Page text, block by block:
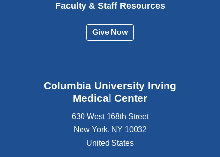
Faculty & Staff Resources
Give Now
Columbia University Irving
Medical Center
630 West 168th Street
New York, NY 10032
United States